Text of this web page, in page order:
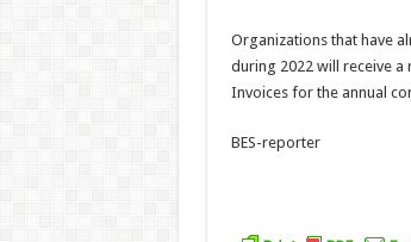
Organizations that have
during 2022 will receive a
Invoices for the annual
BES-reporter